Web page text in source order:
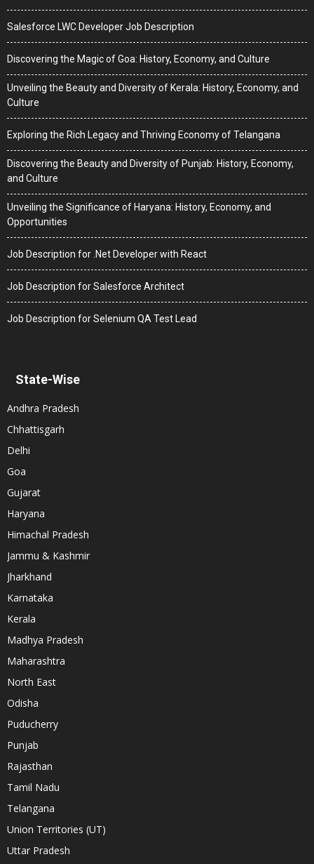
Salesforce LWC Developer Job Description
Discovering the Magic of Goa: History, Economy, and Culture
Unveiling the Beauty and Diversity of Kerala: History, Economy, and
Culture
Exploring the Rich Legacy and Thriving Economy of Telangana
Discovering the Beauty and Diversity of Punjab: History, Economy,
and Culture
Unveiling the Significance of Haryana: History, Economy, and
Opportunities
Job Description for .Net Developer with React
Job Description for Salesforce Architect
Job Description for Selenium QA Test Lead
State-Wise
Andhra Pradesh
Chhattisgarh
Delhi
Goa
Gujarat
Haryana
Himachal Pradesh
Jammu & Kashmir
Jharkhand
Karnataka
Kerala
Madhya Pradesh
Maharashtra
North East
Odisha
Puducherry
Punjab
Rajasthan
Tamil Nadu
Telangana
Union Territories (UT)
Uttar Pradesh